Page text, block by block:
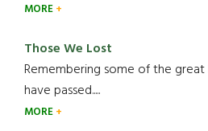
MORE
Those We Lost
Remembering some of the great
have passed.....
MORE